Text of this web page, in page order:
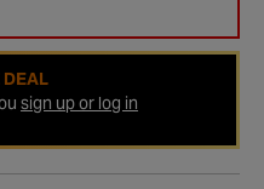
DEAL
sign up or log in